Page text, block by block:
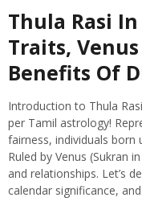
Thula Rasi
Traits,
Benefits Of
Introduction to Thula
per Tamil astrology!
fairness, individuals born
Ruled by Venus (Sukran
and relationships. Let’s
calendar significance,